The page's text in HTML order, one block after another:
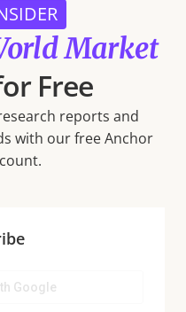
a growing share
2019 to 17.5% in Q1
consolidation.
Market
Free
reports and
with our free Anchor